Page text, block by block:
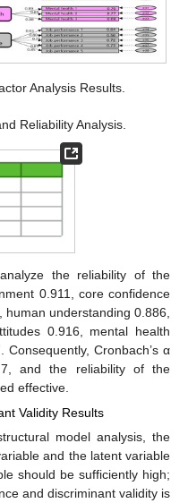
Analysis Results.
Reliability Analysis.
the reliability of the
0.911, core confidence
understanding 0.886,
0.916, mental health
Cronbach’s α
and the reliability of the
effective.
Validity Results
model analysis, the
and the latent variable
should be sufficiently high;
and discriminant validity is